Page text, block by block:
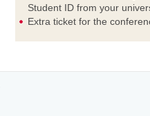
Student ID from your
Extra ticket for the